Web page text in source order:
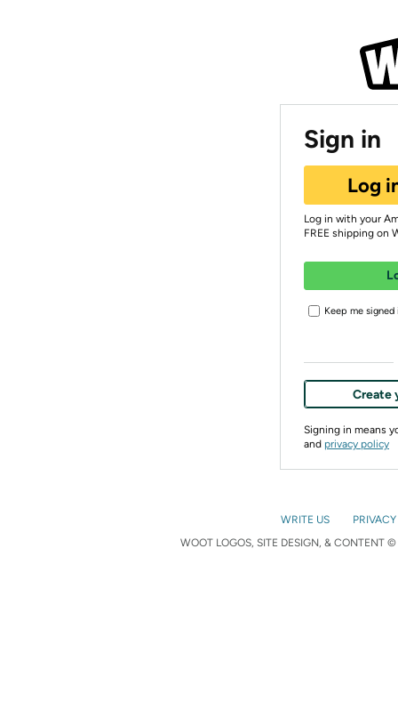
Sign in
Log
Log in with your
FREE shipping on
Keep me signed
Create
Signing in means
and privacy policy
WRITE US
WOOT LOGOS, SITE DESIGN, & CONTENT